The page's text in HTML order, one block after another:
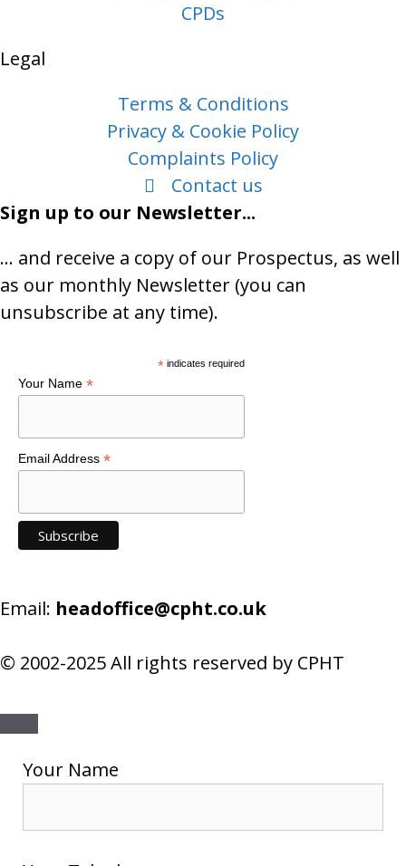
CPDs
Legal
Terms & Conditions
Privacy & Cookie Policy
Complaints Policy
Contact us
Sign up to our Newsletter...
… and receive a copy of our Prospectus, as well
as our monthly Newsletter (you can
unsubscribe at any time).
*indicates required
Your Name *
Email Address *
Email: headoffice@cpht.co.uk
© 2002-2025 All rights reserved by CPHT
Close
Your Name